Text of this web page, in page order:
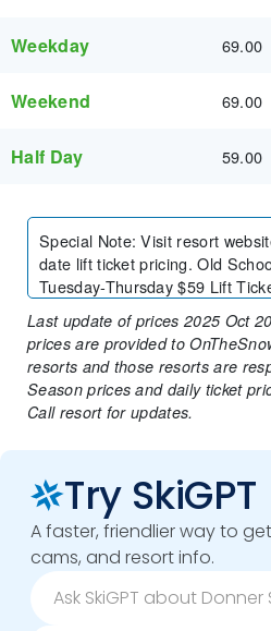
Weekday 69.00
Weekend 69.00
Half Day 59.00
Special Note:Visit resort
date lift ticket pricing. Old
Tuesday-Thursday $59 Lift
Last update of prices 2025 Oct
prices are provided to
resorts and those resorts are
Season prices and daily ticket
Call resort for updates.
Try SkiGPT
A faster, friendlier way to
cams, and resort info.